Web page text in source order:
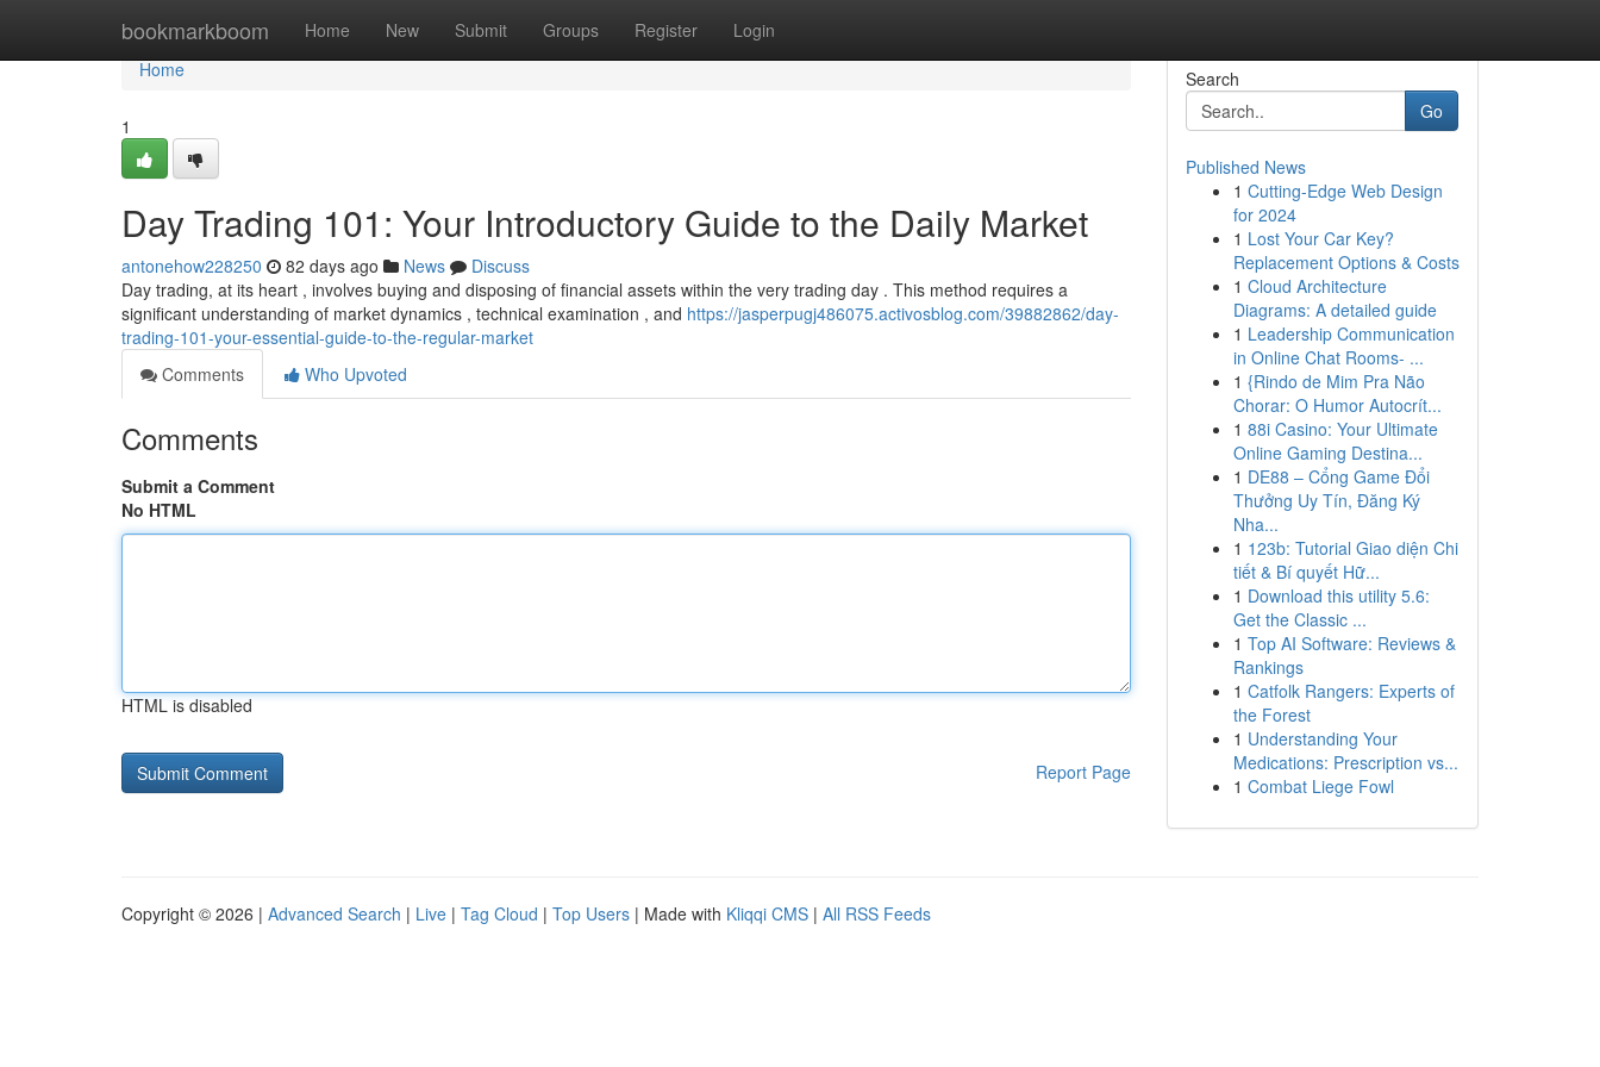
bookmarkboom Home New Submit Groups Register Login
Home
Home
1
Day Trading 101: Your Introductory Guide to the Daily Market
antonehow228250 82 days ago News
Discuss
Day trading, at its heart , involves buying and disposing of financial assets within the very trading day . This method requires a
significant understanding of market dynamics , technical examination , and https://jasperpugj486075.activosblog.com/39882862/day-
trading-101-your-essential-guide-to-the-regular-market
Comments
Who Upvoted
Comments
Submit a Comment
No HTML
HTML is disabled
Report Page
Search
Go
Published News
1 Cutting-Edge Web Design
for 2024
1 Lost Your Car Key?
Replacement Options & Costs
1 Cloud Architecture
Diagrams: A detailed guide
1 Leadership Communication
in Online Chat Rooms- ...
1 {Rindo de Mim Pra Não
Chorar: O Humor Autocrít...
1 88i Casino: Your Ultimate
Online Gaming Destina...
1 DE88 – Cổng Game Đổi
Thưởng Uy Tín, Đăng Ký
Nha...
1 123b: Tutorial Giao diện Chi
tiết & Bí quyết Hữ...
1 Download this utility 5.6:
Get the Classic ...
1 Top AI Software: Reviews &
Rankings
1 Catfolk Rangers: Experts of
the Forest
1 Understanding Your
Medications: Prescription vs...
1 Combat Liege Fowl
Copyright © 2026 | Advanced Search | Live | Tag Cloud | Top Users | Made with Kliqqi CMS | All RSS Feeds